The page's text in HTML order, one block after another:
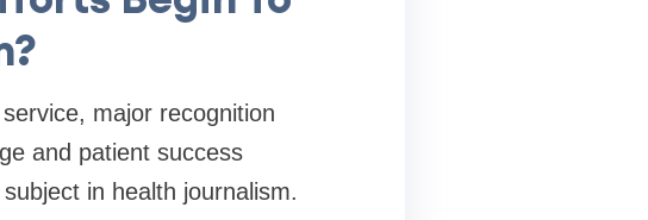
major recognition
and patient success
in health journalism.